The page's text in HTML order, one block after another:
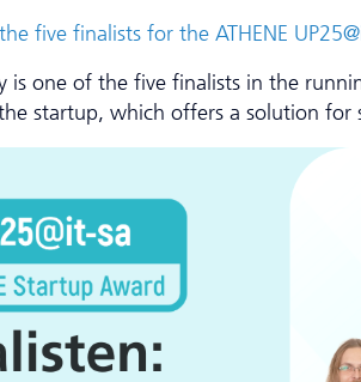
five finalists for the ATHENE
is one of the five finalists in the
startup, which offers a solution for